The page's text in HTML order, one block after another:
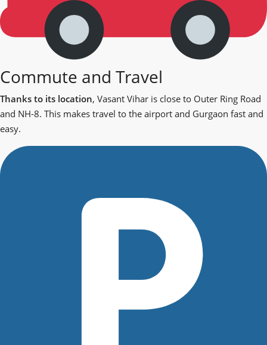
Commute and Travel
Thanks to its location, Vasant Vihar is close to Outer Ring Road
and NH-8. This makes travel to the airport and Gurgaon fast and
easy.